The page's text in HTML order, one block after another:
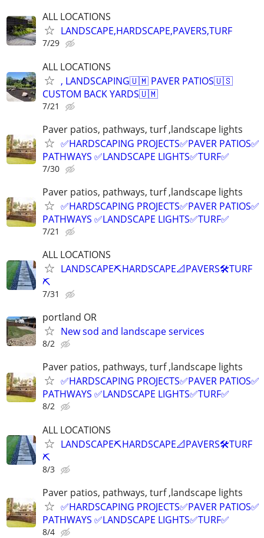
ALL LOCATIONS
LANDSCAPE,HARDSCAPE,PAVERS,TURF
7/29
ALL LOCATIONS
, LANDSCAPING🇺🇲 PAVER PATIOS🇺🇸
CUSTOM BACK YARDS🇺🇲
7/21
Paver patios, pathways, turf ,landscape lights
✅HARDSCAPING PROJECTS✅PAVER PATIOS✅
PATHWAYS ✅LANDSCAPE LIGHTS✅TURF✅
7/30
Paver patios, pathways, turf ,landscape lights
✅HARDSCAPING PROJECTS✅PAVER PATIOS✅
PATHWAYS ✅LANDSCAPE LIGHTS✅TURF✅
7/21
ALL LOCATIONS
LANDSCAPE⛏️HARDSCAPE📐PAVERS🛠️TURF
⛏️
7/31
portland OR
New sod and landscape services
8/2
Paver patios, pathways, turf ,landscape lights
✅HARDSCAPING PROJECTS✅PAVER PATIOS✅
PATHWAYS ✅LANDSCAPE LIGHTS✅TURF✅
8/2
ALL LOCATIONS
LANDSCAPE⛏️HARDSCAPE📐PAVERS🛠️TURF
⛏️
8/3
Paver patios, pathways, turf ,landscape lights
✅HARDSCAPING PROJECTS✅PAVER PATIOS✅
PATHWAYS ✅LANDSCAPE LIGHTS✅TURF✅
8/4